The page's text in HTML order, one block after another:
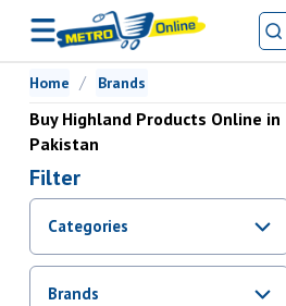
Home Brands
Buy Highland Products Online in
Pakistan
Filter
Categories
Brands